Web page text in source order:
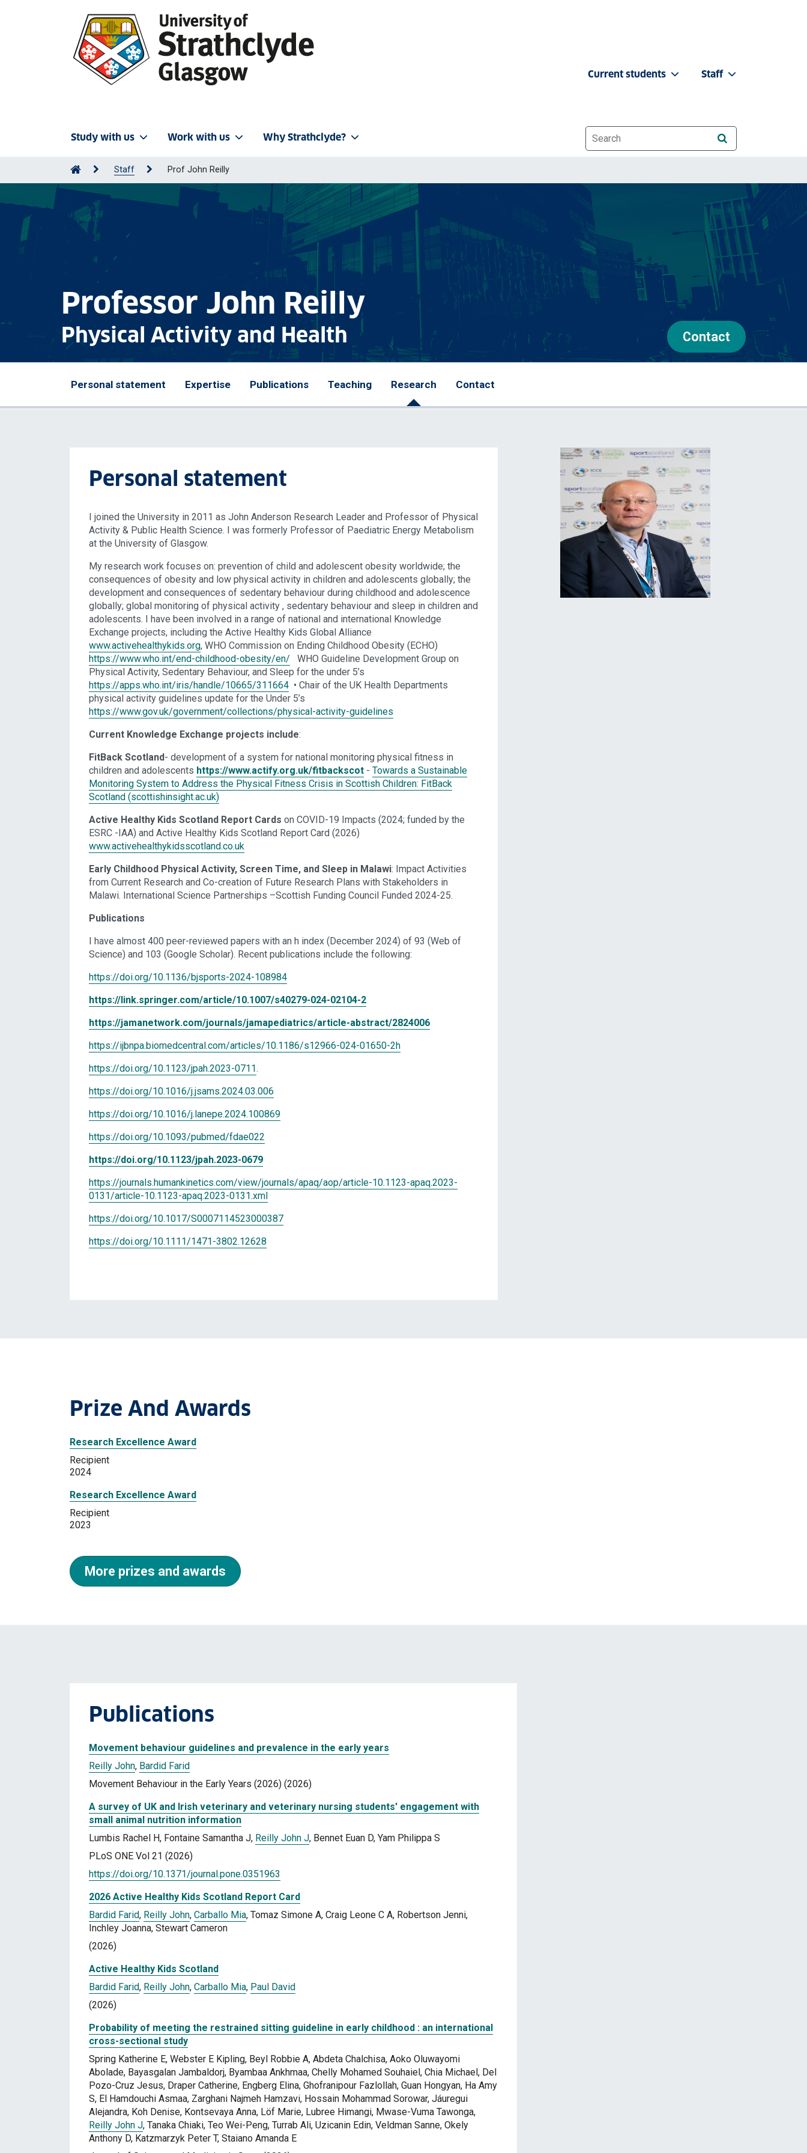
Study with us Work with us Why Strathclyde?
Current students Staff
Website search
Staff Prof John Reilly
Professor John Reilly
Physical Activity and Health Contact
Personal statement Expertise Publications Teaching Research Contact
Personal statement
I joined the University in 2011 as John Anderson Research Leader and Professor of Physical
Activity & Public Health Science. I was formerly Professor of Paediatric Energy Metabolism
at the University of Glasgow.
My research work focuses on: prevention of child and adolescent obesity worldwide; the
consequences of obesity and low physical activity in children and adolescents globally; the
development and consequences of sedentary behaviour during childhood and adolescence
globally; global monitoring of physical activity , sedentary behaviour and sleep in children and
adolescents. I have been involved in a range of national and international Knowledge
Exchange projects, including the Active Healthy Kids Global Alliance
www.activehealthykids.org, WHO Commission on Ending Childhood Obesity (ECHO)
https://www.who.int/end-childhood-obesity/en/ WHO Guideline Development Group on
Physical Activity, Sedentary Behaviour, and Sleep for the under 5’s
https://apps.who.int/iris/handle/10665/311664 • Chair of the UK Health Departments
physical activity guidelines update for the Under 5’s
https://www.gov.uk/government/collections/physical-activity-guidelines
Current Knowledge Exchange projects include:
FitBack Scotland- development of a system for national monitoring physical fitness in
children and adolescents https://www.actify.org.uk/fitbackscot - Towards a Sustainable
Monitoring System to Address the Physical Fitness Crisis in Scottish Children: FitBack
Scotland (scottishinsight.ac.uk)
Active Healthy Kids Scotland Report Cards on COVID-19 Impacts (2024; funded by the
ESRC -IAA) and Active Healthy Kids Scotland Report Card (2026)
www.activehealthykidsscotland.co.uk
Early Childhood Physical Activity, Screen Time, and Sleep in Malawi: Impact Activities
from Current Research and Co-creation of Future Research Plans with Stakeholders in
Malawi. International Science Partnerships –Scottish Funding Council Funded 2024-25.
Publications
I have almost 400 peer-reviewed papers with an h index (December 2024) of 93 (Web of
Science) and 103 (Google Scholar). Recent publications include the following:
https://doi.org/10.1136/bjsports-2024-108984
https://link.springer.com/article/10.1007/s40279-024-02104-2
https://jamanetwork.com/journals/jamapediatrics/article-abstract/2824006
https://ijbnpa.biomedcentral.com/articles/10.1186/s12966-024-01650-2h
https://doi.org/10.1123/jpah.2023-0711.
https://doi.org/10.1016/j.jsams.2024.03.006
https://doi.org/10.1016/j.lanepe.2024.100869
https://doi.org/10.1093/pubmed/fdae022
https://doi.org/10.1123/jpah.2023-0679
https://journals.humankinetics.com/view/journals/apaq/aop/article-10.1123-apaq.2023-
0131/article-10.1123-apaq.2023-0131.xml
https://doi.org/10.1017/S0007114523000387
https://doi.org/10.1111/1471-3802.12628
Prize And Awards
Research Excellence Award
Recipient
2024
Research Excellence Award
Recipient
2023
More prizes and awards
Publications
Movement behaviour guidelines and prevalence in the early years
Reilly John, Bardid Farid
Movement Behaviour in the Early Years (2026) (2026)
A survey of UK and Irish veterinary and veterinary nursing students' engagement with
small animal nutrition information
Lumbis Rachel H, Fontaine Samantha J, Reilly John J, Bennet Euan D, Yam Philippa S
PLoS ONE Vol 21 (2026)
https://doi.org/10.1371/journal.pone.0351963
2026 Active Healthy Kids Scotland Report Card
Bardid Farid, Reilly John, Carballo Mia, Tomaz Simone A, Craig Leone C A, Robertson Jenni,
Inchley Joanna, Stewart Cameron
(2026)
Active Healthy Kids Scotland
Bardid Farid, Reilly John, Carballo Mia, Paul David
(2026)
Probability of meeting the restrained sitting guideline in early childhood : an international
cross-sectional study
Spring Katherine E, Webster E Kipling, Beyl Robbie A, Abdeta Chalchisa, Aoko Oluwayomi
Abolade, Bayasgalan Jambaldorj, Byambaa Ankhmaa, Chelly Mohamed Souhaiel, Chia Michael, Del
Pozo-Cruz Jesus, Draper Catherine, Engberg Elina, Ghofranipour Fazlollah, Guan Hongyan, Ha Amy
S, El Hamdouchi Asmaa, Zarghani Najmeh Hamzavi, Hossain Mohammad Sorowar, Jáuregui
Alejandra, Koh Denise, Kontsevaya Anna, Löf Marie, Lubree Himangi, Mwase-Vuma Tawonga,
Reilly John J, Tanaka Chiaki, Teo Wei-Peng, Turrab Ali, Uzicanin Edin, Veldman Sanne, Okely
Anthony D, Katzmarzyk Peter T, Staiano Amanda E